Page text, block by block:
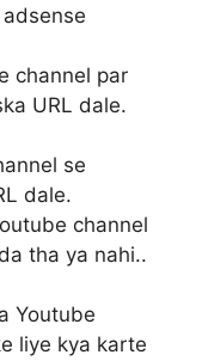
channel par
URL dale.
se
dale.
channel
tha ya nahi..
Youtube
liye kya karte